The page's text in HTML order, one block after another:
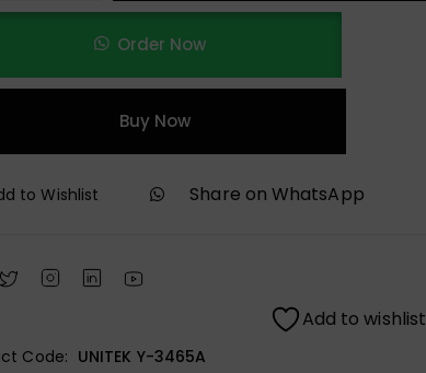
Order Now
Buy Now
to Wishlist Share on WhatsApp
Add to wishlist
Code: UNITEK Y-3465A